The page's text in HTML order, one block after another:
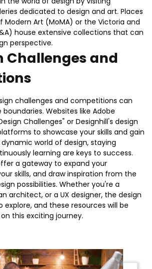
dedicated to design and art. Places
Modern Art (MoMA) or the Victoria and
house extensive collections that can
perspective.
Challenges and
challenges and competitions can
Websites like Adobe
Challenges" or Designhill's design
to showcase your skills and gain
world of design, staying
learning are keys to success.
a gateway to expand your
skills, and draw inspiration from the
possibilities. Whether you're a
architect, or a UX designer, the design
explore, and these resources will be
this exciting journey.